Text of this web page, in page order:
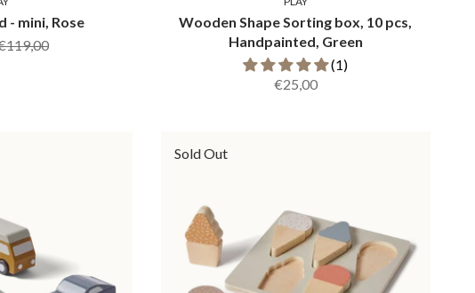
- mini, Rose
Wooden Shape Sorting box, 10 pcs,
Handpainted, Green
(1)
€25,00
Sold Out